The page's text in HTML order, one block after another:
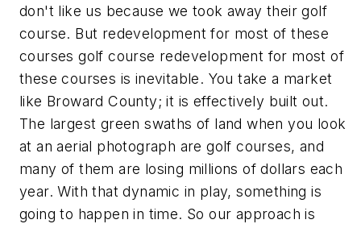
don't like us because we took away their golf
course. But redevelopment for most of these
courses golf course redevelopment for most of
these courses is inevitable. You take a market
like Broward County; it is effectively built out.
The largest green swaths of land when you look
at an aerial photograph are golf courses, and
many of them are losing millions of dollars each
year. With that dynamic in play, something is
going to happen in time. So our approach is